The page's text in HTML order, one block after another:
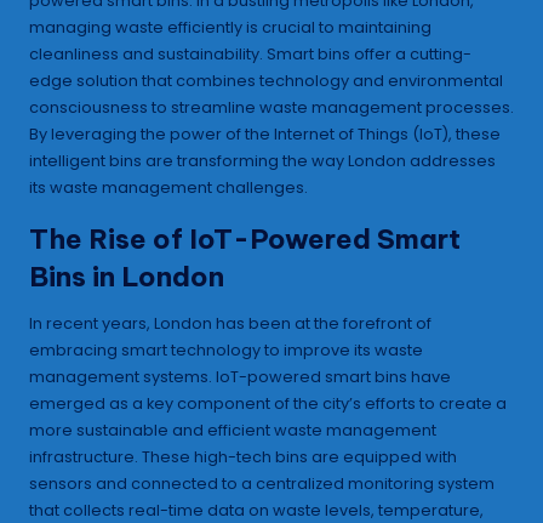
managing waste efficiently is crucial to maintaining
cleanliness and sustainability. Smart bins offer a cutting-
edge solution that combines technology and environmental
consciousness to streamline waste management processes.
By leveraging the power of the Internet of Things (IoT), these
intelligent bins are transforming the way London addresses
its waste management challenges.
The Rise of IoT-Powered Smart
Bins in London
In recent years, London has been at the forefront of
embracing smart technology to improve its waste
management systems. IoT-powered smart bins have
emerged as a key component of the city’s efforts to create a
more sustainable and efficient waste management
infrastructure. These high-tech bins are equipped with
sensors and connected to a centralized monitoring system
that collects real-time data on waste levels, temperature,